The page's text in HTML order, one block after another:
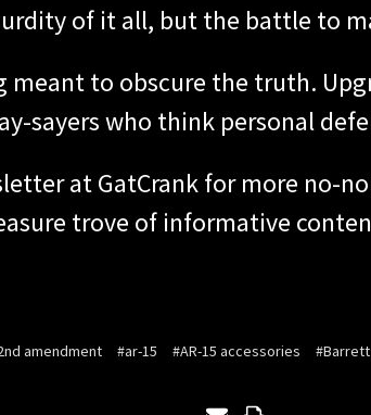
of it all, but the battle to
meant to obscure the truth.
sayers who think personal
at GatCrank for more no-
trove of informative
amendment #ar-15 #AR-15 accessories